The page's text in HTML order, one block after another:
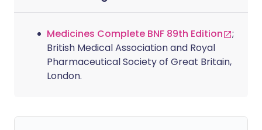
Medicines Complete BNF 89th Edition
;
British Medical Association and Royal
Pharmaceutical Society of Great Britain,
London.